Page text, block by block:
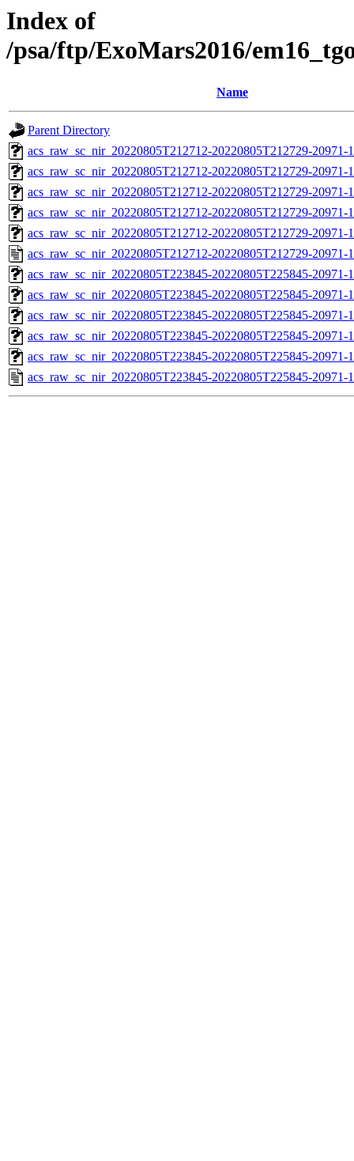
Index of
/psa/ftp/ExoMars2016/
Name
Parent Directory
acs_raw_sc_nir_20220805T212712-20220805T212729-
acs_raw_sc_nir_20220805T212712-20220805T212729-20971-
acs_raw_sc_nir_20220805T212712-20220805T212729-20971-
acs_raw_sc_nir_20220805T212712-20220805T212729-20971-
acs_raw_sc_nir_20220805T212712-20220805T212729-20971-
acs_raw_sc_nir_20220805T212712-20220805T212729-20971-
acs_raw_sc_nir_20220805T223845-20220805T225845-
acs_raw_sc_nir_20220805T223845-20220805T225845-20971-
acs_raw_sc_nir_20220805T223845-20220805T225845-20971-
acs_raw_sc_nir_20220805T223845-20220805T225845-20971-
acs_raw_sc_nir_20220805T223845-20220805T225845-20971-
acs_raw_sc_nir_20220805T223845-20220805T225845-20971-